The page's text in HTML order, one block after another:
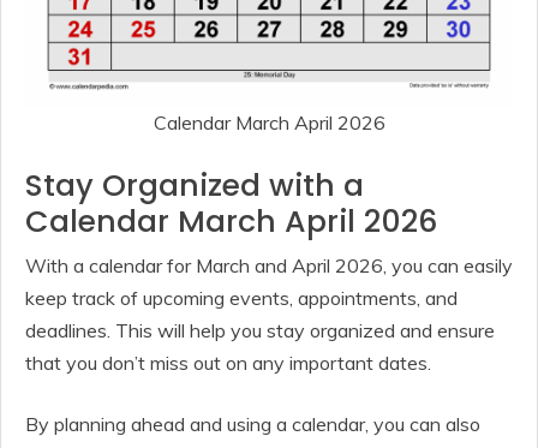
Calendar March April 2026
Stay Organized with a
Calendar March April 2026
With a calendar for March and April 2026, you can easily
keep track of upcoming events, appointments, and
deadlines. This will help you stay organized and ensure
that you don’t miss out on any important dates.
By planning ahead and using a calendar, you can also